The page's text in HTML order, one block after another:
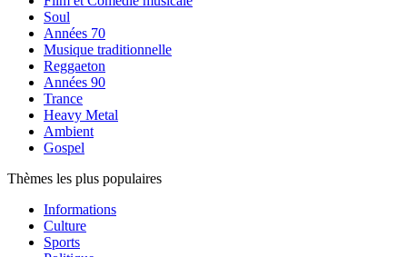
Soul
Années 70
Musique traditionnelle
Reggaeton
Années 90
Trance
Heavy Metal
Ambient
Gospel
Thèmes les plus populaires
Informations
Culture
Sports